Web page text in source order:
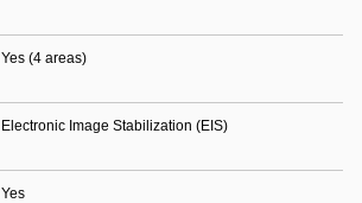
Yes (4 areas)
Electronic Image Stabilization (EIS)
Yes